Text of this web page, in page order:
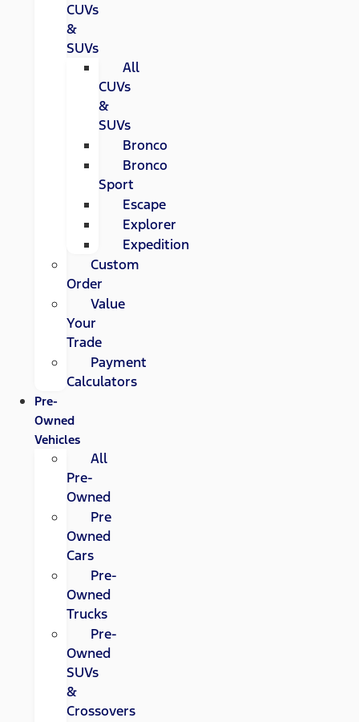
CUVs
&
SUVs
All
CUVs
&
SUVs
Bronco
Bronco
Sport
Escape
Explorer
Expedition
Custom
Order
Value
Your
Trade
Payment
Calculators
Pre-
Owned
Vehicles
All
Pre-
Owned
Pre
Owned
Cars
Pre-
Owned
Trucks
Pre-
Owned
SUVs
&
Crossovers